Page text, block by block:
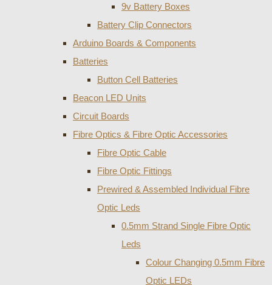
9v Battery Boxes
Battery Clip Connectors
Arduino Boards & Components
Batteries
Button Cell Batteries
Beacon LED Units
Circuit Boards
Fibre Optics & Fibre Optic Accessories
Fibre Optic Cable
Fibre Optic Fittings
Prewired & Assembled Individual Fibre
Optic Leds
0.5mm Strand Single Fibre Optic
Leds
Colour Changing 0.5mm Fibre
Optic LEDs